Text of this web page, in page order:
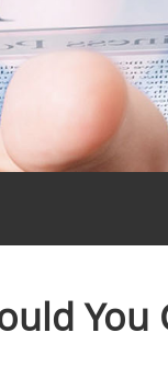
You